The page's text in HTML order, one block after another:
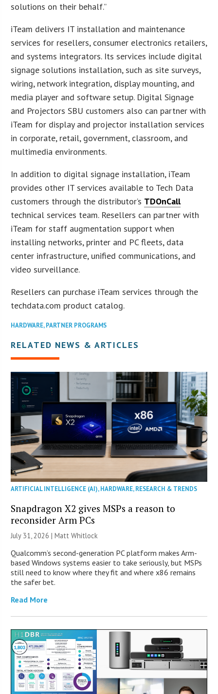
solutions on their behalf.”
iTeam delivers IT installation and maintenance
services for resellers, consumer electronics retailers,
and systems integrators. Its services include digital
signage solutions installation, such as site surveys,
wiring, network integration, display mounting, and
media player and software setup. Digital Signage
and Projectors SBU customers also can partner with
iTeam for display and projector installation services
in corporate, retail, government, classroom, and
multimedia environments.
In addition to digital signage installation, iTeam
provides other IT services available to Tech Data
customers through the distributor’s TDOnCall
technical services team. Resellers can partner with
iTeam for staff augmentation support when
installing networks, printer and PC fleets, data
center infrastructure, unified communications, and
video surveillance.
Resellers can purchase iTeam services through the
techdata.com product catalog.
HARDWARE,PARTNER PROGRAMS
RELATED NEWS & ARTICLES
ARTIFICIAL INTELLIGENCE (AI),HARDWARE,RESEARCH & TRENDS
Snapdragon X2 gives MSPs a reason to
reconsider Arm PCs
July 31, 2026 |Matt Whitlock
Qualcomm’s second-generation PC platform makes Arm-
based Windows systems easier to take seriously, but MSPs
still need to know where they fit and where x86 remains
the safer bet.
Read More